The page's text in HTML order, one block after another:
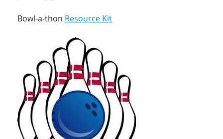
Bowl-a-thon Resource Kit